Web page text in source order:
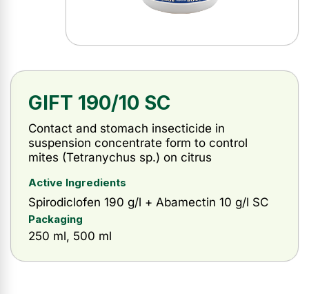
GIFT 190/10 SC
Contact and stomach insecticide in
suspension concentrate form to control
mites (Tetranychus sp.) on citrus
Active Ingredients
Spirodiclofen 190 g/l + Abamectin 10 g/l SC
Packaging
250 ml, 500 ml